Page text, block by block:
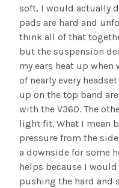
soft, I would actually
pads are hard and
think all of that
but the suspension
my ears heat up when
of nearly every
up on the top band
with the V360. The
light fit. What I mean
pressure from the
a downside for some
helps because I
pushing the hard and